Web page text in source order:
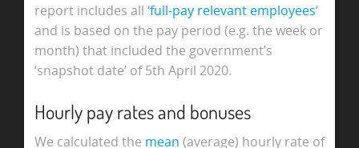
report includes all ‘full-pay relevant employees‘
and is based on the pay period (e.g. the week or
month) that included the government’s
‘snapshot date’ of 5th April 2020.
Hourly pay rates and bonuses
We calculated the mean (average) hourly rate of